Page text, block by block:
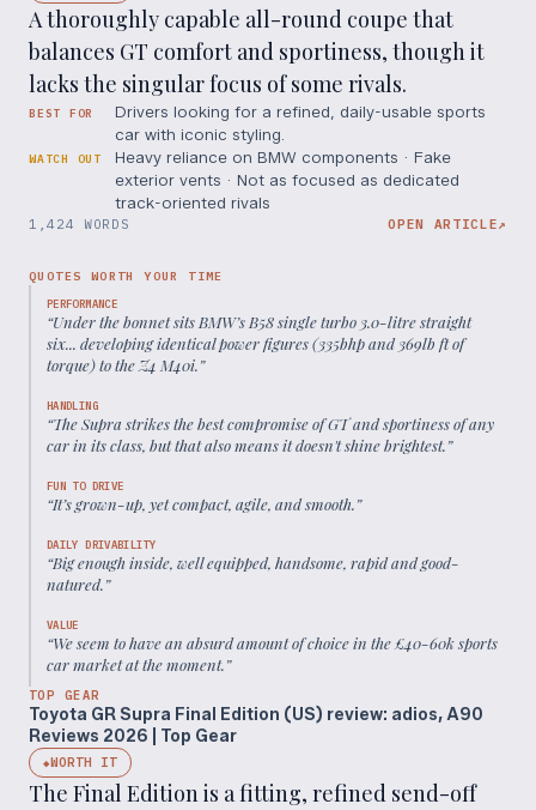
A thoroughly capable all-round coupe that
balances GT comfort and sportiness, though it
lacks the singular focus of some rivals.
BEST FOR
Drivers looking for a refined, daily-usable sports
car with iconic styling.
WATCH OUT
Heavy reliance on BMW components · Fake
exterior vents · Not as focused as dedicated
track-oriented rivals
1,424 WORDS OPEN ARTICLE↗
QUOTES WORTH YOUR TIME
PERFORMANCE
“Under the bonnet sits BMW’s B58 single turbo 3.0-litre straight
six... developing identical power figures (335bhp and 369lb ft of
torque) to the Z4 M40i.”
HANDLING
“The Supra strikes the best compromise of GT and sportiness of any
car in its class, but that also means it doesn't shine brightest.”
FUN TO DRIVE
“It’s grown-up, yet compact, agile, and smooth.”
DAILY DRIVABILITY
“Big enough inside, well equipped, handsome, rapid and good-
natured.”
VALUE
“We seem to have an absurd amount of choice in the £40-60k sports
car market at the moment.”
TOP GEAR
Toyota GR Supra Final Edition (US) review: adios, A90
Reviews 2026 | Top Gear
◆WORTH IT
The Final Edition is a fitting, refined send-off